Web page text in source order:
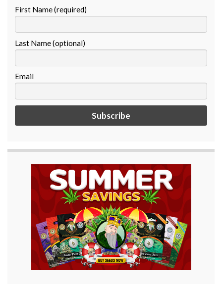
First Name (required)
Last Name (optional)
Email